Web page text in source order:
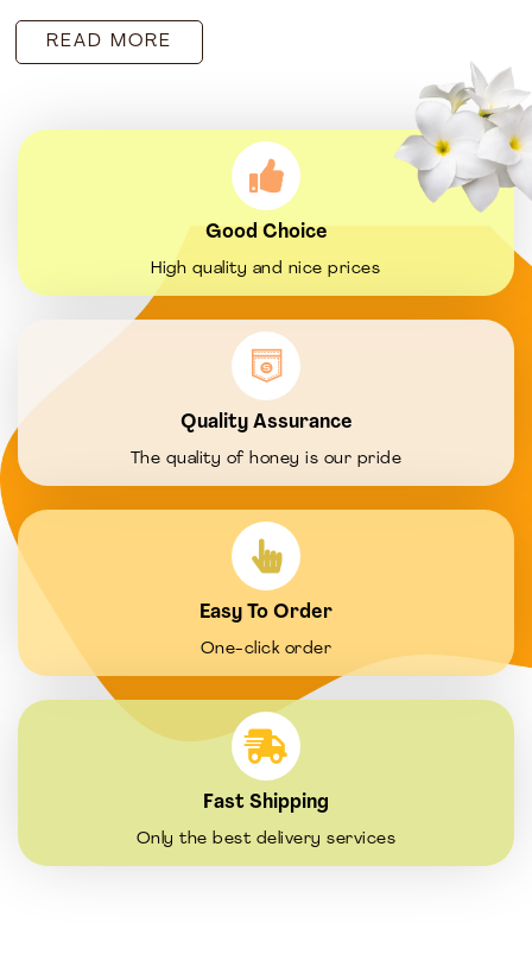
READ MORE
Good Choice
High quality and nice prices
Quality Assurance
The quality of honey is our pride
Easy To Order
One-click order
Fast Shipping
Only the best delivery services